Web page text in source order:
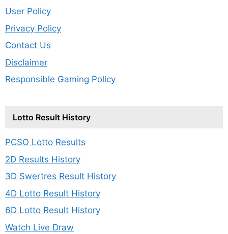
User Policy
Privacy Policy
Contact Us
Disclaimer
Responsible Gaming Policy
Lotto Result History
PCSO Lotto Results
2D Results History
3D Swertres Result History
4D Lotto Result History
6D Lotto Result History
Watch Live Draw